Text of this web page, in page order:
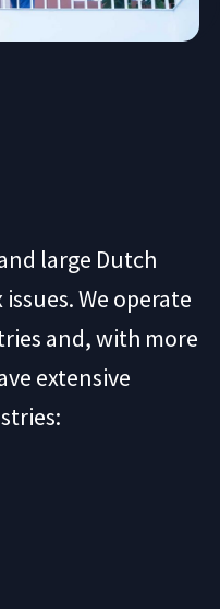
large Dutch
We operate
and, with more
extensive